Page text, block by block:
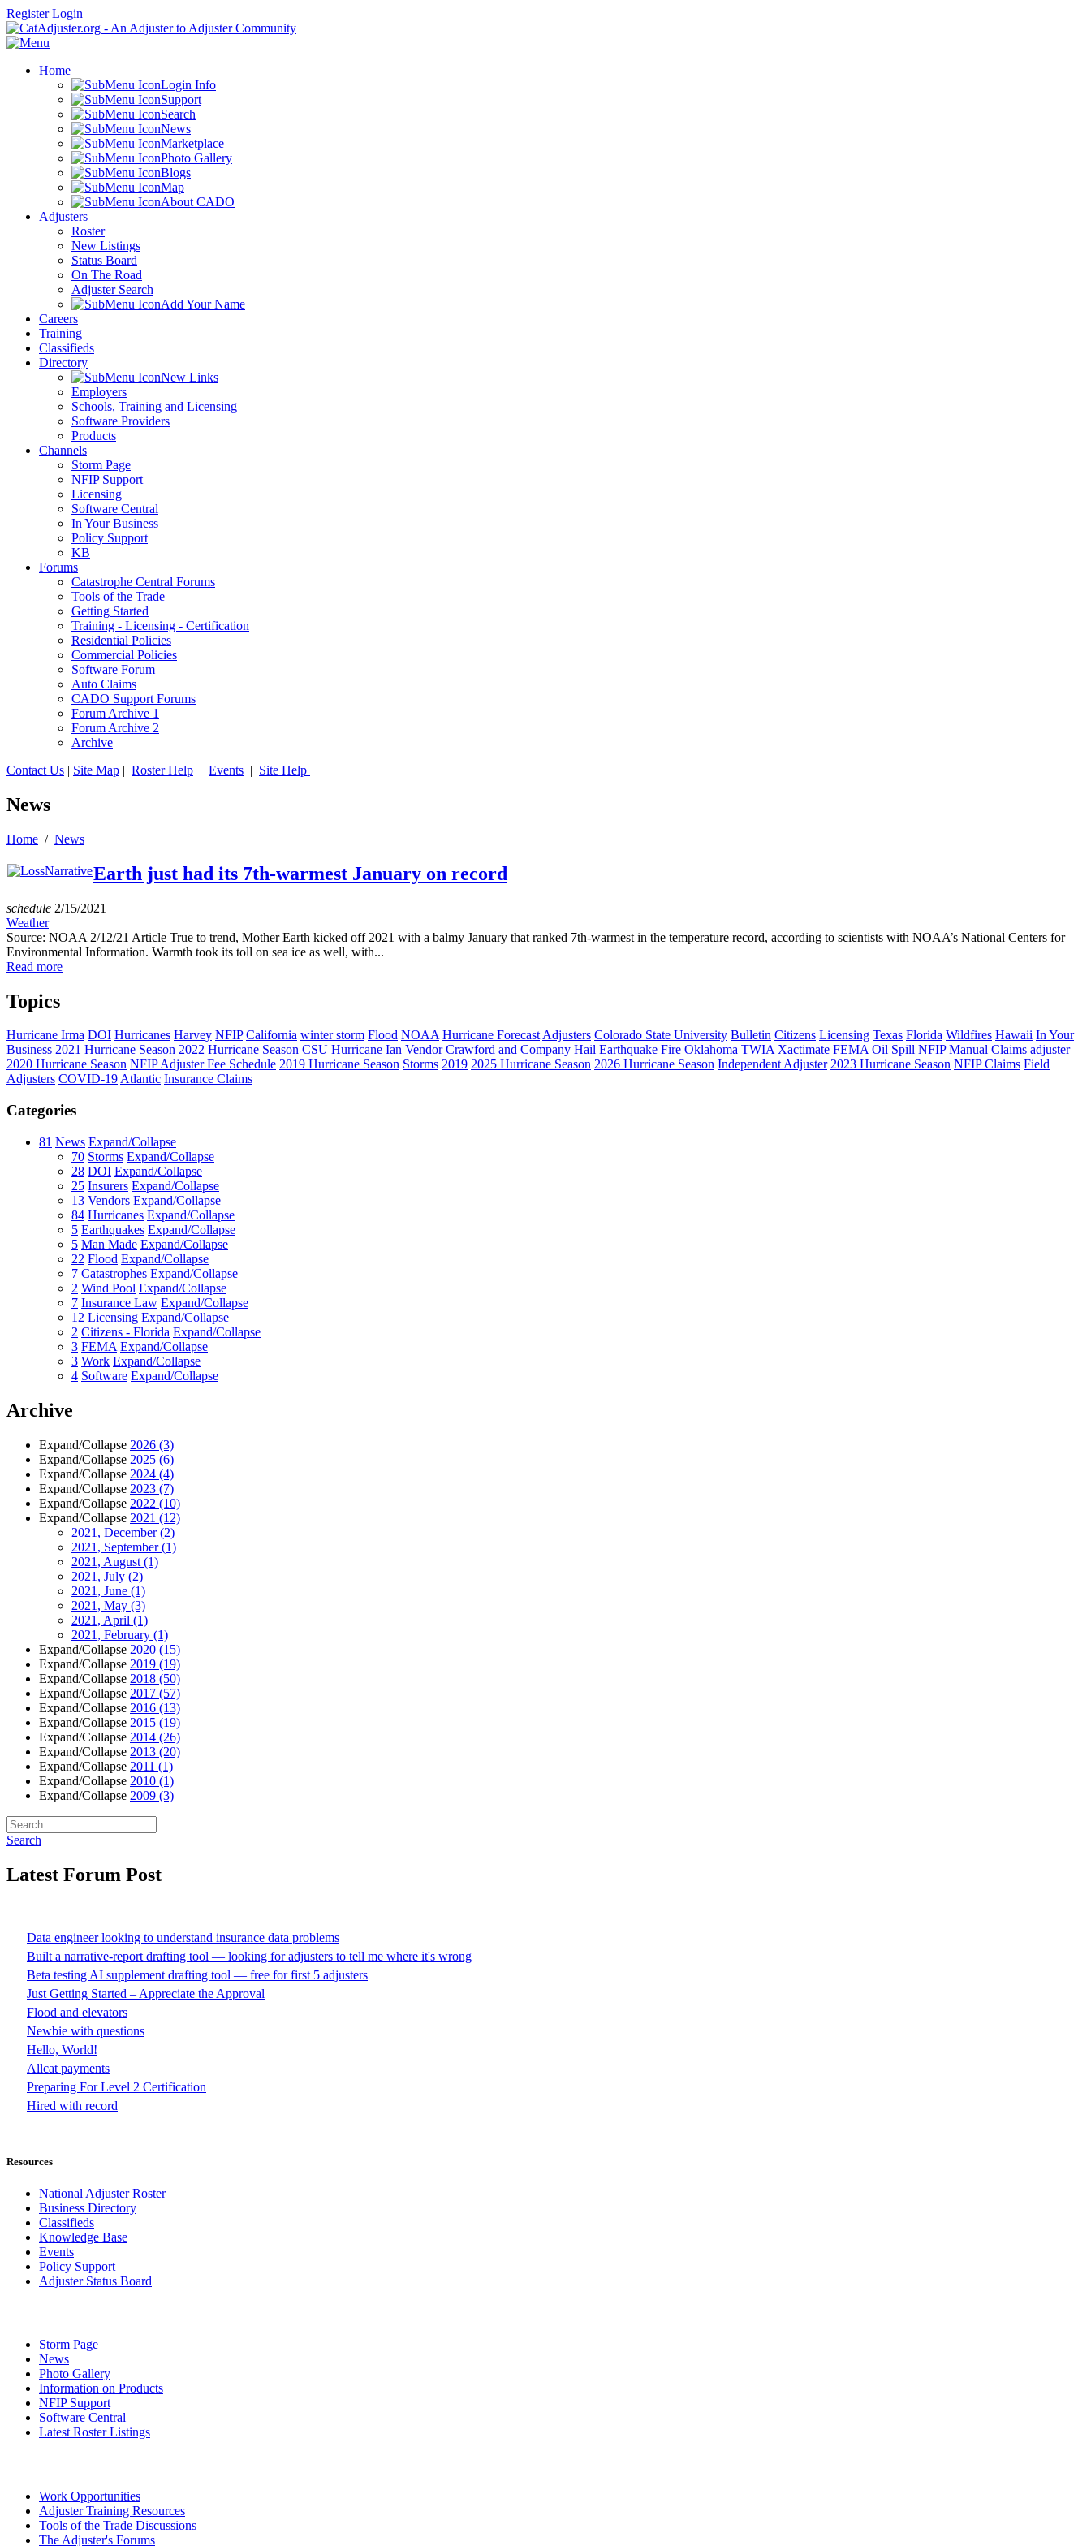
Register Login
Home
Login Info
Support
Search
News
Marketplace
Photo Gallery
Blogs
Map
About CADO
Adjusters
Roster
New Listings
Status Board
On The Road
Adjuster Search
Add Your Name
Careers
Training
Classifieds
Directory
New Links
Employers
Schools, Training and Licensing
Software Providers
Products
Channels
Storm Page
NFIP Support
Licensing
Software Central
In Your Business
Policy Support
KB
Forums
Catastrophe Central Forums
Tools of the Trade
Getting Started
Training - Licensing - Certification
Residential Policies
Commercial Policies
Software Forum
Auto Claims
CADO Support Forums
Forum Archive 1
Forum Archive 2
Archive
Contact Us | Site Map | Roster Help | Events | Site Help
News
Home / News
Earth just had its 7th-warmest January on record
schedule 2/15/2021
Weather
Source: NOAA 2/12/21 Article True to trend, Mother Earth kicked off 2021 with a balmy January that ranked 7th-warmest in the temperature record, according to scientists with NOAA’s National Centers for
Environmental Information. Warmth took its toll on sea ice as well, with...
Read more
Topics
Hurricane Irma DOI Hurricanes Harvey NFIP California winter storm Flood NOAA Hurricane ForecastAdjusters Colorado State University Bulletin Citizens Licensing Texas Florida Wildfires Hawaii In Your
Business 2021 Hurricane Season 2022 Hurricane Season CSU Hurricane Ian Vendor Crawford and Company Hail Earthquake Fire Oklahoma TWIA Xactimate FEMA Oil Spill NFIP Manual Claims adjuster
2020 Hurricane Season NFIP Adjuster Fee Schedule 2019 Hurricane Season Storms 2019 2025 Hurricane Season 2026 Hurricane Season Independent Adjuster 2023 Hurricane Season NFIP Claims Field
Adjusters COVID-19Atlantic Insurance Claims
Categories
81 News Expand/Collapse
70 Storms Expand/Collapse
28 DOI Expand/Collapse
25 Insurers Expand/Collapse
13 Vendors Expand/Collapse
84 Hurricanes Expand/Collapse
5 Earthquakes Expand/Collapse
5 Man Made Expand/Collapse
22 Flood Expand/Collapse
7 Catastrophes Expand/Collapse
2 Wind Pool Expand/Collapse
7 Insurance Law Expand/Collapse
12 Licensing Expand/Collapse
2 Citizens - Florida Expand/Collapse
3 FEMA Expand/Collapse
3 Work Expand/Collapse
4 Software Expand/Collapse
Archive
Expand/Collapse 2026 (3)
Expand/Collapse 2025 (6)
Expand/Collapse 2024 (4)
Expand/Collapse 2023 (7)
Expand/Collapse 2022 (10)
Expand/Collapse 2021 (12)
2021, December(2)
2021, September(1)
2021, August (1)
2021, July (2)
2021, June (1)
2021, May (3)
2021, April (1)
2021, February (1)
Expand/Collapse 2020 (15)
Expand/Collapse 2019 (19)
Expand/Collapse 2018 (50)
Expand/Collapse 2017 (57)
Expand/Collapse 2016 (13)
Expand/Collapse 2015 (19)
Expand/Collapse 2014 (26)
Expand/Collapse 2013 (20)
Expand/Collapse 2011 (1)
Expand/Collapse 2010 (1)
Expand/Collapse 2009 (3)
Search
Latest Forum Post
Data engineer looking to understand insurance data problems
Built a narrative-report drafting tool — looking for adjusters to tell me where it's wrong
Beta testing AI supplement drafting tool — free for first 5 adjusters
Just Getting Started – Appreciate the Approval
Flood and elevators
Newbie with questions
Hello, World!
Allcat payments
Preparing For Level 2 Certification
Hired with record
Resources
National Adjuster Roster
Business Directory
Classifieds
Knowledge Base
Events
Policy Support
Adjuster Status Board
Storm Page
News
Photo Gallery
Information on Products
NFIP Support
Software Central
Latest Roster Listings
Work Opportunities
Adjuster Training Resources
Tools of the Trade Discussions
The Adjuster's Forums